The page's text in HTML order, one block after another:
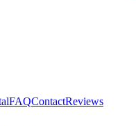
FAQContactReviews